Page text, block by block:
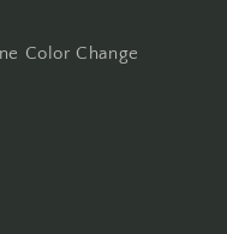
Color Change